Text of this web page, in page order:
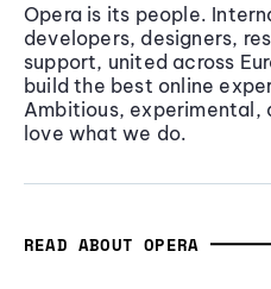
Opera is its people.
developers, designers,
support, united across
build the best online
Ambitious,
love what we do.
READ ABOUT OPERA